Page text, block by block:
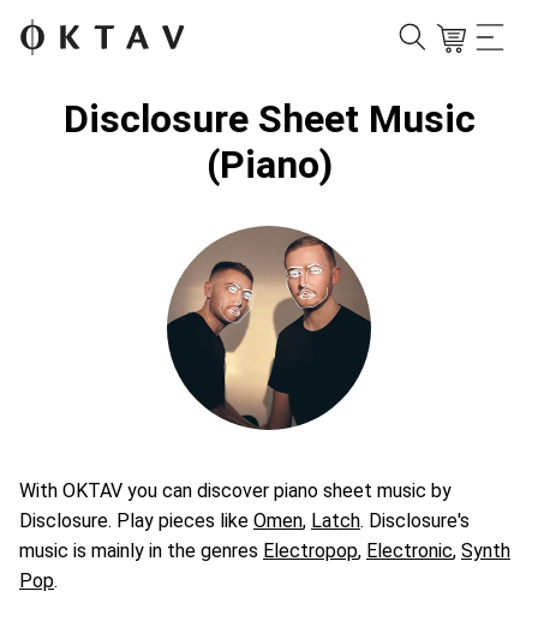
Disclosure Sheet Music
(Piano)
With OKTAV you can discover piano sheet music by
Disclosure. Play pieces like Omen, Latch. Disclosure's
music is mainly in the genres Electropop, Electronic, Synth
Pop.